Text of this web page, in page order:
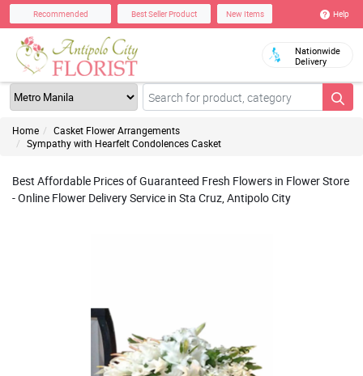
Recommended Best Seller Product New Items Help
Nationwide
Delivery
Home
Casket Flower Arrangements
Sympathy with Hearfelt Condolences Casket
Best Affordable Prices of Guaranteed Fresh Flowers in Flower Store
- Online Flower Delivery Service in Sta Cruz, Antipolo City